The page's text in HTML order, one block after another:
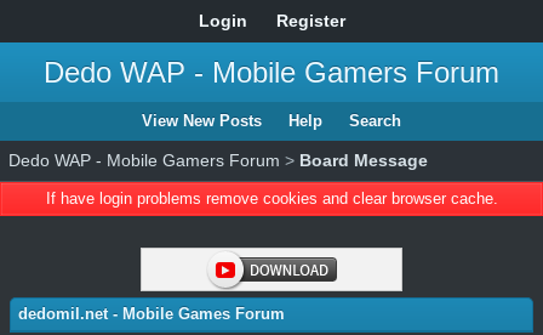
Login Register
Dedo WAP - Mobile Gamers Forum
View New Posts Help Search
Dedo WAP - Mobile Gamers Forum > Board Message
If have login problems remove cookies and clear browser cache.
dedomil.net - Mobile Games Forum